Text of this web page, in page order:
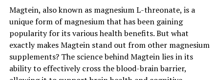
Magtein, also known as magnesium L-threonate, is a
unique form of magnesium that has been gaining
popularity for its various health benefits. But what
exactly makes Magtein stand out from other magnesium
supplements? The science behind Magtein lies in its
ability to effectively cross the blood-brain barrier,